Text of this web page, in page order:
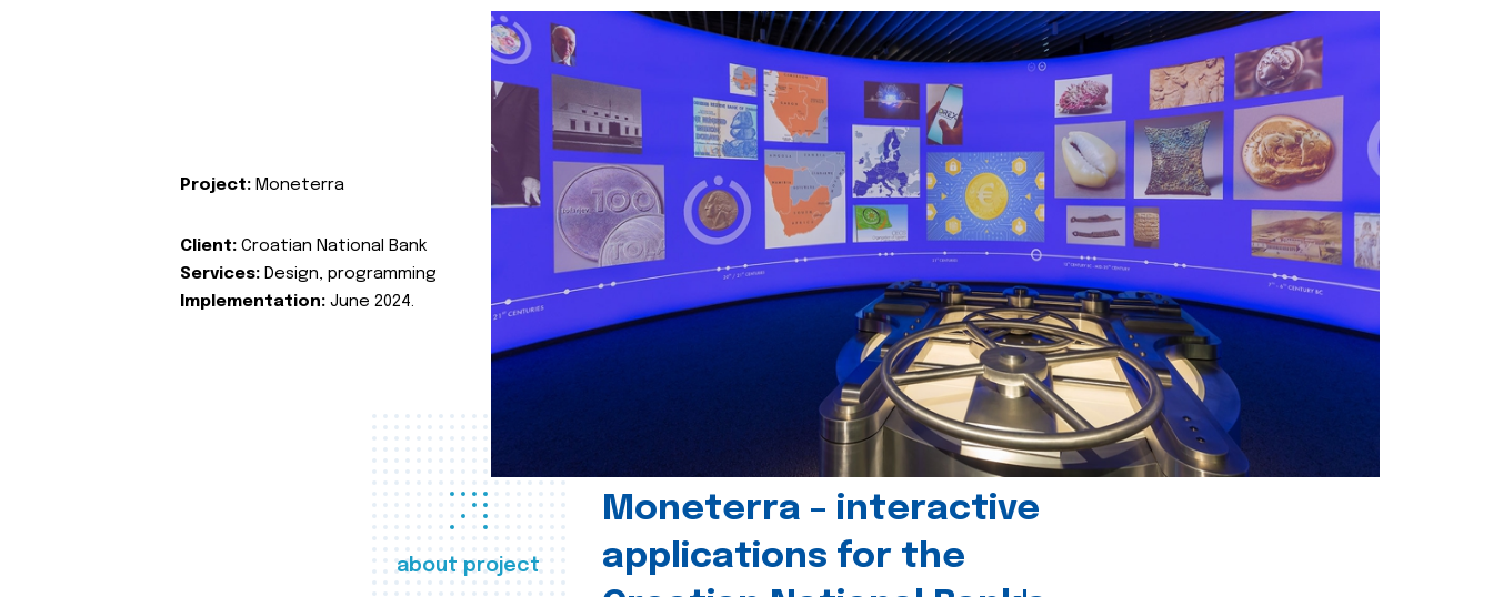
about project
Moneterra – interactive
applications for the
Project: Moneterra
Client: Croatian National Bank
Services: Design, programming
Implementation: June 2024.